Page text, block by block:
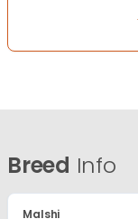
Breed Info
Malshi